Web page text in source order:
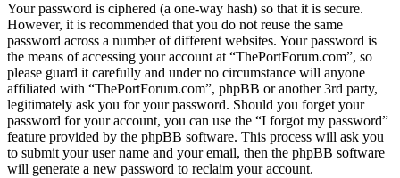
Your password is ciphered (a one-way hash) so that it is secure.
However, it is recommended that you do not reuse the same
password across a number of different websites. Your password is
the means of accessing your account at “ThePortForum.com”, so
please guard it carefully and under no circumstance will anyone
affiliated with “ThePortForum.com”, phpBB or another 3rd party,
legitimately ask you for your password. Should you forget your
password for your account, you can use the “I forgot my password”
feature provided by the phpBB software. This process will ask you
to submit your user name and your email, then the phpBB software
will generate a new password to reclaim your account.